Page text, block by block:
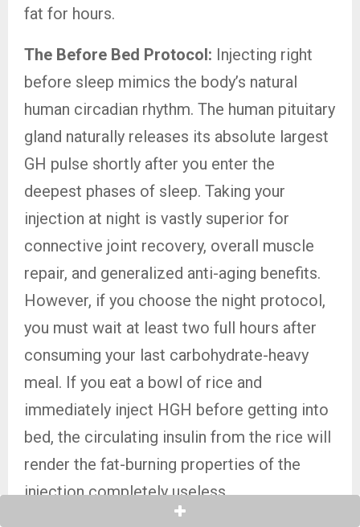
fat for hours.
The Before Bed Protocol: Injecting right
before sleep mimics the body’s natural
human circadian rhythm. The human pituitary
gland naturally releases its absolute largest
GH pulse shortly after you enter the
deepest phases of sleep. Taking your
injection at night is vastly superior for
connective joint recovery, overall muscle
repair, and generalized anti-aging benefits.
However, if you choose the night protocol,
you must wait at least two full hours after
consuming your last carbohydrate-heavy
meal. If you eat a bowl of rice and
immediately inject HGH before getting into
bed, the circulating insulin from the rice will
render the fat-burning properties of the
injection completely useless.